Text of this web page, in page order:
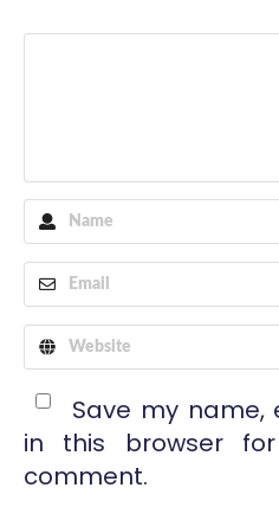
Save my name,
in this browser
comment.